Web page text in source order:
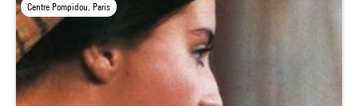
Centre Pompidou, Paris